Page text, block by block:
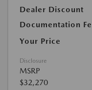
Dealer Discount
Documentation
Your Price
Disclosure
MSRP
$32,270